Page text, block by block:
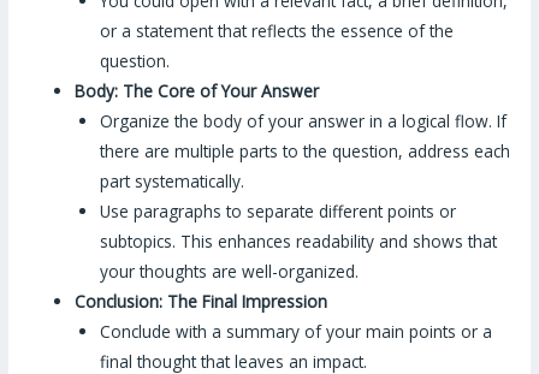
or a statement that reflects the essence of the
question.
Body: The Core of Your Answer
Organize the body of your answer in a logical flow. If
there are multiple parts to the question, address each
part systematically.
Use paragraphs to separate different points or
subtopics. This enhances readability and shows that
your thoughts are well-organized.
Conclusion: The Final Impression
Conclude with a summary of your main points or a
final thought that leaves an impact.